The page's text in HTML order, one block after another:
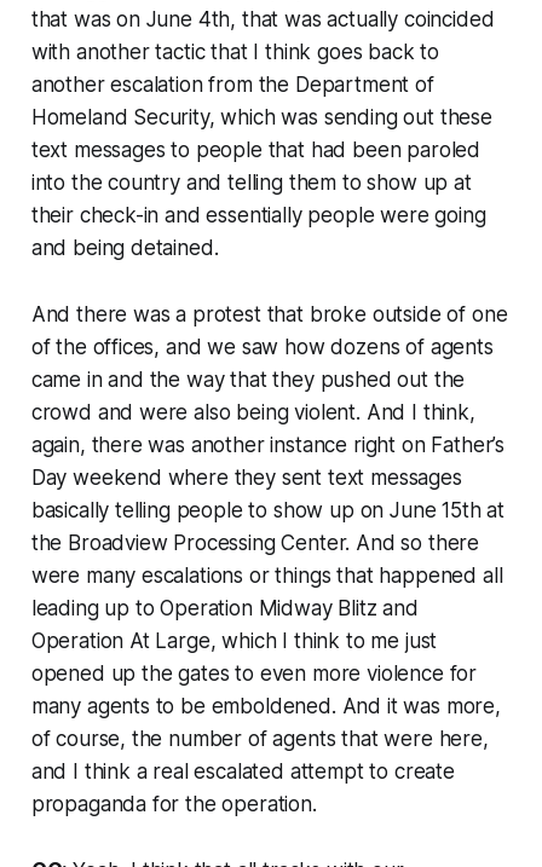
that was on June 4th, that was actually coincided
with another tactic that I think goes back to
another escalation from the Department of
Homeland Security, which was sending out these
text messages to people that had been paroled
into the country and telling them to show up at
their check-in and essentially people were going
and being detained.
And there was a protest that broke outside of one
of the offices, and we saw how dozens of agents
came in and the way that they pushed out the
crowd and were also being violent. And I think,
again, there was another instance right on Father’s
Day weekend where they sent text messages
basically telling people to show up on June 15th at
the Broadview Processing Center. And so there
were many escalations or things that happened all
leading up to Operation Midway Blitz and
Operation At Large, which I think to me just
opened up the gates to even more violence for
many agents to be emboldened. And it was more,
of course, the number of agents that were here,
and I think a real escalated attempt to create
propaganda for the operation.